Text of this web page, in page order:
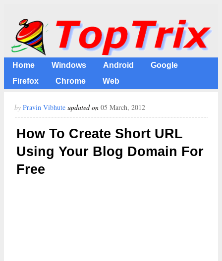
Home Windows Android
Google
Firefox
Chrome Web
byPravin Vibhuteupdated on05 March, 2012
How To Create Short URL
Using Your Blog Domain For
Free